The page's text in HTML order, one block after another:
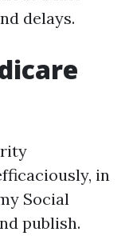
delays.
in
Social
publish.